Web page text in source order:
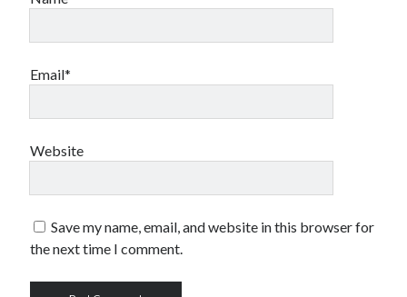
Email*
Website
Save my name, email, and website in this browser for
the next time I comment.